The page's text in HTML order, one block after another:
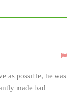
as possible, he was
made bad